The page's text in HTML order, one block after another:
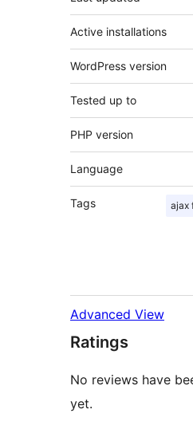
Active installations
WordPress version
Tested up to
PHP version
Language
Tags ajax
Advanced View
Ratings
No reviews have
yet.